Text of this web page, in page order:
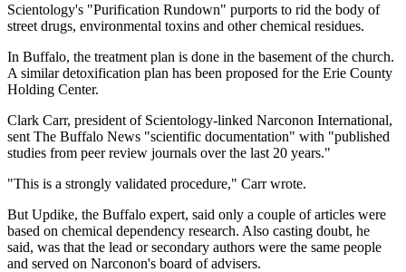
Scientology's "Purification Rundown" purports to rid the body of
street drugs, environmental toxins and other chemical residues.
In Buffalo, the treatment plan is done in the basement of the church.
A similar detoxification plan has been proposed for the Erie County
Holding Center.
Clark Carr, president of Scientology-linked Narconon International,
sent The Buffalo News "scientific documentation" with "published
studies from peer review journals over the last 20 years."
"This is a strongly validated procedure," Carr wrote.
But Updike, the Buffalo expert, said only a couple of articles were
based on chemical dependency research. Also casting doubt, he
said, was that the lead or secondary authors were the same people
and served on Narconon's board of advisers.